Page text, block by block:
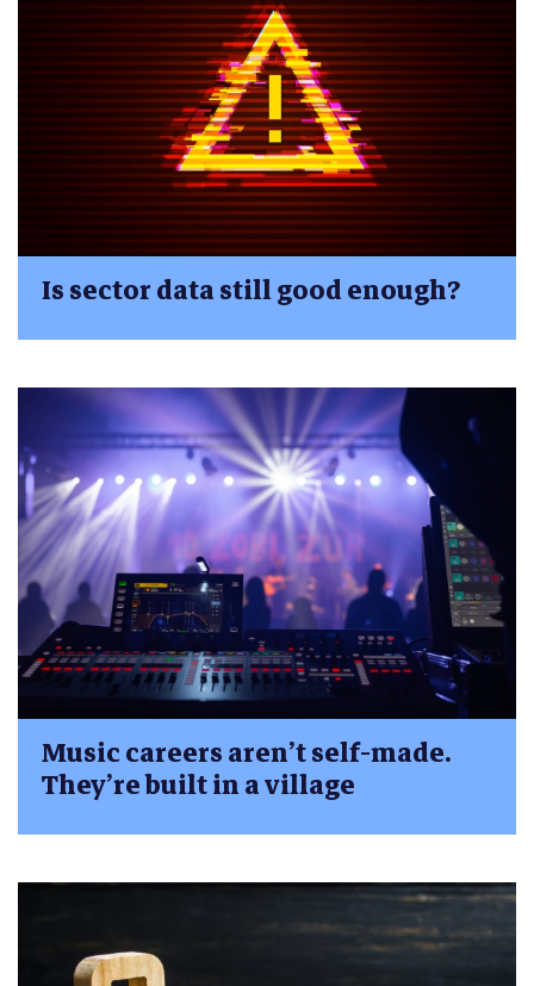
Is sector data still good enough?
Music careers aren’t self-made.
They’re built in a village